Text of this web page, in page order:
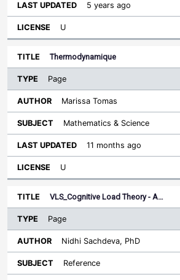
5 years ago
U
Thermodynamique
Page
Marissa Tomas
Mathematics & Science
11 months ago
U
VLS_Cognitive Load Theory - A…
Page
Nidhi Sachdeva, PhD
Reference